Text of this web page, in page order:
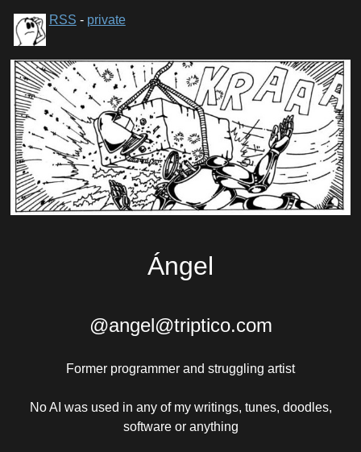
RSS - private
Ángel
@angel@triptico.com
Former programmer and struggling artist
No AI was used in any of my writings, tunes, doodles,
software or anything